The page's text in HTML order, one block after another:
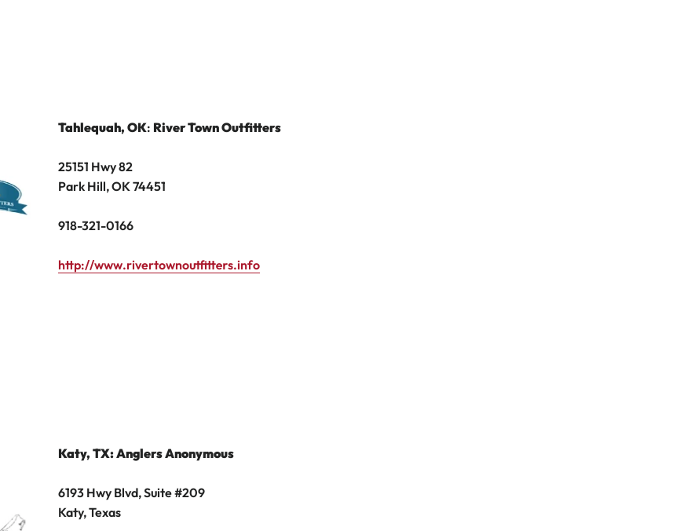
Tahlequah, OK: River Town Outfitters
25151 Hwy 82
Park Hill, OK 74451
918-321-0166
http://www.rivertownoutfitters.info
Katy, TX: Anglers Anonymous
6193 Hwy Blvd, Suite #209
Katy, Texas